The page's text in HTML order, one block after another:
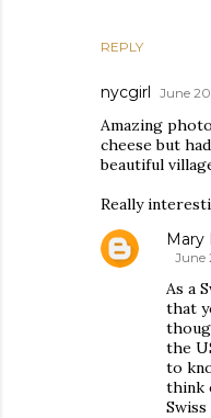
REPLY
nycgirl June
Amazing
cheese but
beautiful
Really
Mary
June
As a
that
the
to
think
Swiss